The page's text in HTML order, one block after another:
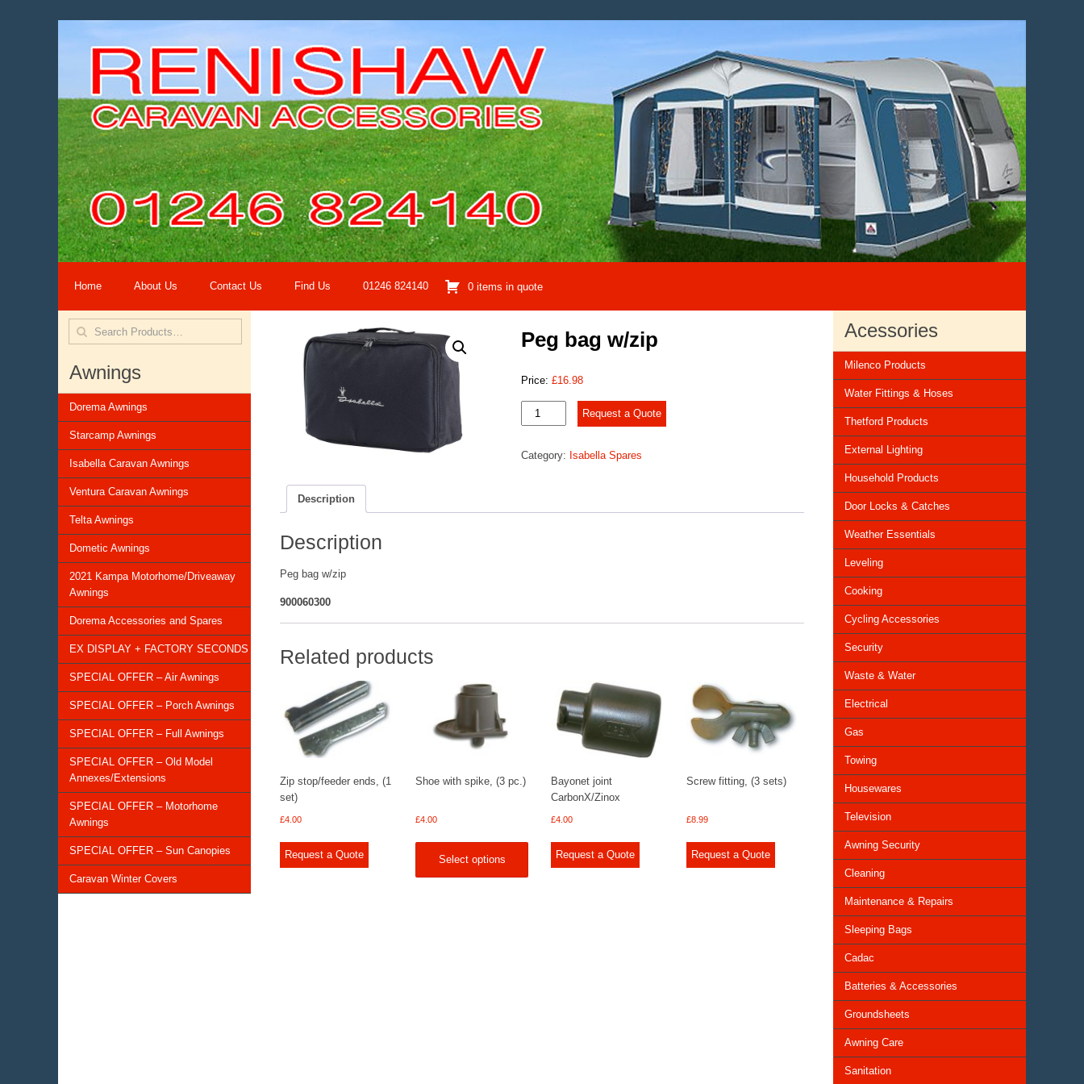
Home About Us Contact Us Find Us 01246 824140 0 items in quote
Awnings
Dorema Awnings
Starcamp Awnings
Isabella Caravan Awnings
Ventura Caravan Awnings
Telta Awnings
Dometic Awnings
2021 Kampa Motorhome/Driveaway
Awnings
Dorema Accessories and Spares
EX DISPLAY + FACTORY SECONDS
SPECIAL OFFER – Air Awnings
SPECIAL OFFER – Porch Awnings
SPECIAL OFFER – Full Awnings
SPECIAL OFFER – Old Model
Annexes/Extensions
SPECIAL OFFER – Motorhome
Awnings
SPECIAL OFFER – Sun Canopies
Caravan Winter Covers
Peg bag w/zip
Price: £16.98
Peg
bag
quantity
Request a Quote
Category: Isabella Spares
Description
Description
Peg bag w/zip
900060300
Related products
Zip stop/feeder ends, (1
set)
£4.00
Request a Quote
Shoe with spike, (3 pc.)
£4.00
Select options
Bayonet joint
CarbonX/Zinox
£4.00
Request a Quote
Screw fitting, (3 sets)
£8.99
Request a Quote
Acessories
Milenco Products
Water Fittings & Hoses
Thetford Products
External Lighting
Household Products
Door Locks & Catches
Weather Essentials
Leveling
Cooking
Cycling Accessories
Security
Waste & Water
Electrical
Gas
Towing
Housewares
Television
Awning Security
Cleaning
Maintenance & Repairs
Sleeping Bags
Cadac
Batteries & Accessories
Groundsheets
Awning Care
Sanitation